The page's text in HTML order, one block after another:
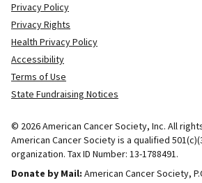
Privacy Policy
Privacy Rights
Health Privacy Policy
Accessibility
Terms of Use
State Fundraising Notices
© 2026 American Cancer Society, Inc. All
American Cancer Society is a qualified
organization. Tax ID Number: 13-1788491.
Donate by Mail: American Cancer Society,